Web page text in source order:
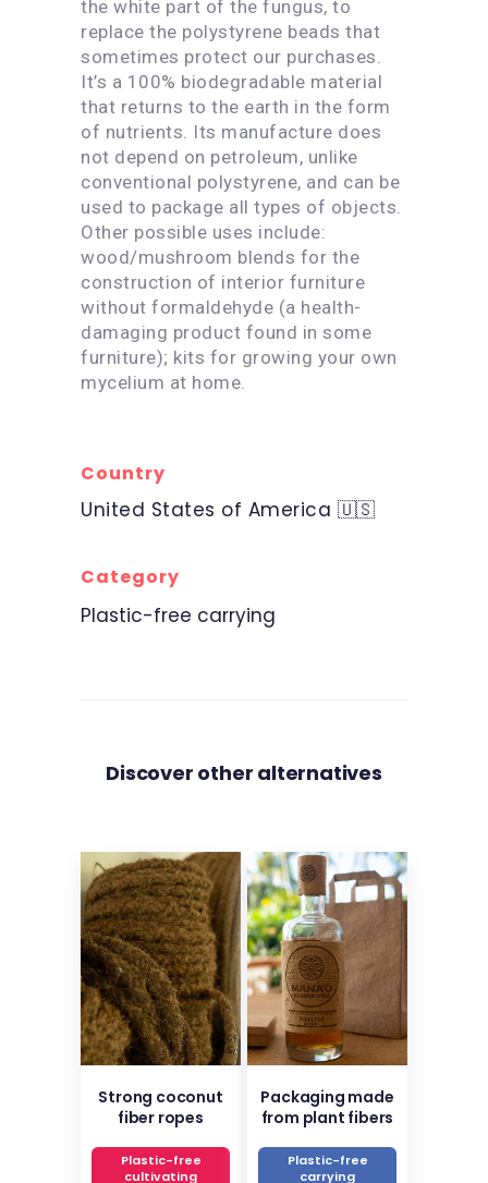
the white part of the fungus, to
replace the polystyrene beads that
sometimes protect our purchases.
It’s a 100% biodegradable material
that returns to the earth in the form
of nutrients. Its manufacture does
not depend on petroleum, unlike
conventional polystyrene, and can be
used to package all types of objects.
Other possible uses include:
wood/mushroom blends for the
construction of interior furniture
without formaldehyde (a health-
damaging product found in some
furniture); kits for growing your own
mycelium at home.
Country
United States of America 🇺🇸
Category
Plastic-free carrying
Discover other alternatives
Strong coconut
fiber ropes
Plastic-free
cultivating
Packaging made
from plant fibers
Plastic-free
carrying